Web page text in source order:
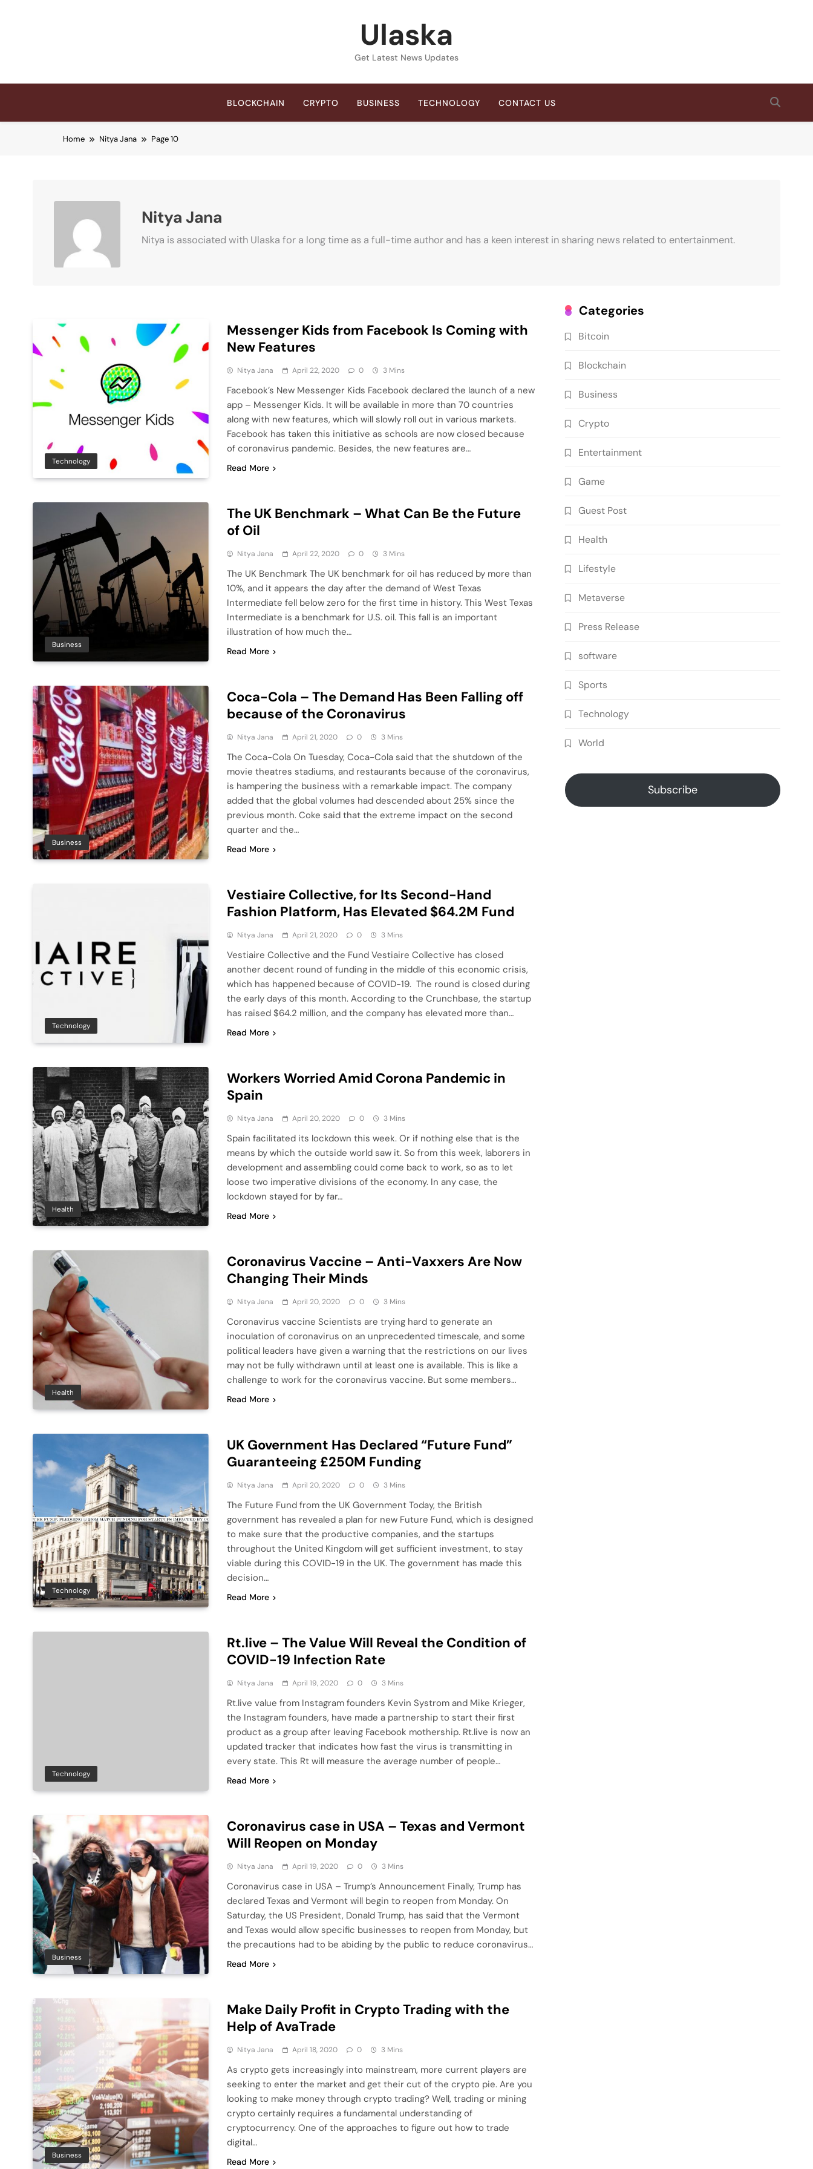
Ulaska
Get Latest News Updates
BLOCKCHAIN CRYPTO BUSINESS TECHNOLOGY CONTACT US
Home Nitya Jana Page 10
Nitya Jana
Nitya is associated with Ulaska for a long time as a full-time author and has a keen interest in sharing news related to entertainment.
Technology
Messenger Kids from Facebook Is Coming with
New Features
Nitya Jana April 22, 2020 0 3 Mins
Facebook’s New Messenger Kids Facebook declared the launch of a new
app – Messenger Kids. It will be available in more than 70 countries
along with new features, which will slowly roll out in various markets.
Facebook has taken this initiative as schools are now closed because
of coronavirus pandemic. Besides, the new features are…
Read More
Business
The UK Benchmark – What Can Be the Future
of Oil
Nitya Jana April 22, 2020 0 3 Mins
The UK Benchmark The UK benchmark for oil has reduced by more than
10%, and it appears the day after the demand of West Texas
Intermediate fell below zero for the first time in history. This West Texas
Intermediate is a benchmark for U.S. oil. This fall is an important
illustration of how much the…
Read More
Business
Coca-Cola – The Demand Has Been Falling off
because of the Coronavirus
Nitya Jana April 21, 2020 0 3 Mins
The Coca-Cola On Tuesday, Coca-Cola said that the shutdown of the
movie theatres stadiums, and restaurants because of the coronavirus,
is hampering the business with a remarkable impact. The company
added that the global volumes had descended about 25% since the
previous month. Coke said that the extreme impact on the second
quarter and the…
Read More
Technology
Vestiaire Collective, for Its Second-Hand
Fashion Platform, Has Elevated $64.2M Fund
Nitya Jana April 21, 2020 0 3 Mins
Vestiaire Collective and the Fund Vestiaire Collective has closed
another decent round of funding in the middle of this economic crisis,
which has happened because of COVID-19. The round is closed during
the early days of this month. According to the Crunchbase, the startup
has raised $64.2 million, and the company has elevated more than…
Read More
Health
Workers Worried Amid Corona Pandemic in
Spain
Nitya Jana April 20, 2020 0 3 Mins
Spain facilitated its lockdown this week. Or if nothing else that is the
means by which the outside world saw it. So from this week, laborers in
development and assembling could come back to work, so as to let
loose two imperative divisions of the economy. In any case, the
lockdown stayed for by far…
Read More
Health
Coronavirus Vaccine – Anti-Vaxxers Are Now
Changing Their Minds
Nitya Jana April 20, 2020 0 3 Mins
Coronavirus vaccine Scientists are trying hard to generate an
inoculation of coronavirus on an unprecedented timescale, and some
political leaders have given a warning that the restrictions on our lives
may not be fully withdrawn until at least one is available. This is like a
challenge to work for the coronavirus vaccine. But some members…
Read More
Technology
UK Government Has Declared “Future Fund”
Guaranteeing £250M Funding
Nitya Jana April 20, 2020 0 3 Mins
The Future Fund from the UK Government Today, the British
government has revealed a plan for new Future Fund, which is designed
to make sure that the productive companies, and the startups
throughout the United Kingdom will get sufficient investment, to stay
viable during this COVID-19 in the UK. The government has made this
decision…
Read More
Technology
Rt.live – The Value Will Reveal the Condition of
COVID-19 Infection Rate
Nitya Jana April 19, 2020 0 3 Mins
Rt.live value from Instagram founders Kevin Systrom and Mike Krieger,
the Instagram founders, have made a partnership to start their first
product as a group after leaving Facebook mothership. Rt.live is now an
updated tracker that indicates how fast the virus is transmitting in
every state. This Rt will measure the average number of people…
Read More
Business
Coronavirus case in USA – Texas and Vermont
Will Reopen on Monday
Nitya Jana April 19, 2020 0 3 Mins
Coronavirus case in USA – Trump’s Announcement Finally, Trump has
declared Texas and Vermont will begin to reopen from Monday. On
Saturday, the US President, Donald Trump, has said that the Vermont
and Texas would allow specific businesses to reopen from Monday, but
the precautions had to be abiding by the public to reduce coronavirus…
Read More
Business
Make Daily Profit in Crypto Trading with the
Help of AvaTrade
Nitya Jana April 18, 2020 0 3 Mins
As crypto gets increasingly into mainstream, more current players are
seeking to enter the market and get their cut of the crypto pie. Are you
looking to make money through crypto trading? Well, trading or mining
crypto certainly requires a fundamental understanding of
cryptocurrency. One of the approaches to figure out how to trade
digital…
Read More
Categories
Bitcoin
Blockchain
Business
Crypto
Entertainment
Game
Guest Post
Health
Lifestyle
Metaverse
Press Release
software
Sports
Technology
World
Subscribe